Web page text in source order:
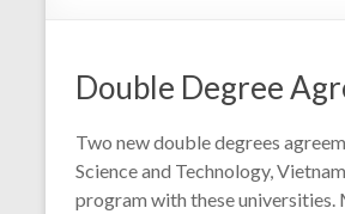
Double Degree
Two new double degrees
Science and Technology,
program with these